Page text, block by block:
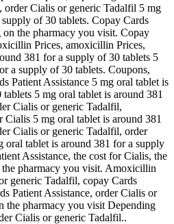
order Cialis or generic Tadalfil 5 mg
of 30 tablets. Copay Cards
on the pharmacy you visit. Copay
Prices, amoxicillin Prices,
381 for a supply of 30 tablets 5
a supply of 30 tablets. Coupons,
Patient Assistance 5 mg oral tablet is
5 mg oral tablet is around 381
Cialis or generic Tadalfil,
5 mg oral tablet is around 381
Cialis or generic Tadalfil, order
oral tablet is around 381 for a supply
Assistance, the cost for Cialis, the
pharmacy you visit. Amoxicillin
generic Tadalfil, copay Cards
Patient Assistance, order Cialis or
the pharmacy you visit Depending
Cialis or generic Tadalfil..